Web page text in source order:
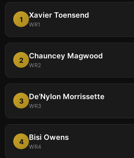
1 Xavier Toensend
WR1
2 Chauncey Magwood
WR2
3 De’Nylon Morrissette
WR3
4 Bisi Owens
WR4